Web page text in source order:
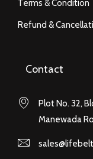
Terms & Condition
Refund &
Contact
Plot No. 32,
Manewada